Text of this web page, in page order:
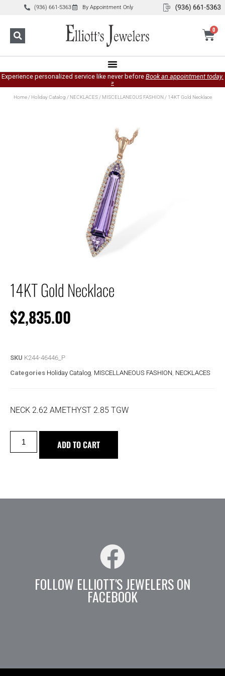
(936) 661-5363 By Appointment Only
0
Experience personalized service like never before Book an appointment today.
»
Home/ Holiday Catalog / NECKLACES/ MISCELLANEOUS FASHION/ 14KT Gold Necklace
14KT Gold Necklace
$2,835.00
SKU K244-46446_P
Categories Holiday Catalog MISCELLANEOUS FASHION NECKLACES
NECK 2.62 AMETHYST 2.85 TGW
ADD TO CART
FOLLOW ELLIOTT'S JEWELERS ON
FACEBOOK